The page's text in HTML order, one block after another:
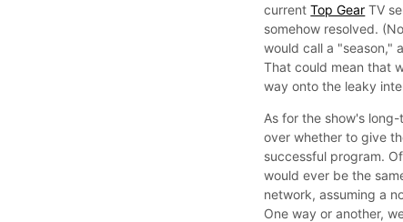
currentTop Gear TV
somehow resolved.
would call a "season,"
That could mean that
way onto the leaky
As for the show's
over whether to give
successful program.
would ever be the
network, assuming a
One way or another,